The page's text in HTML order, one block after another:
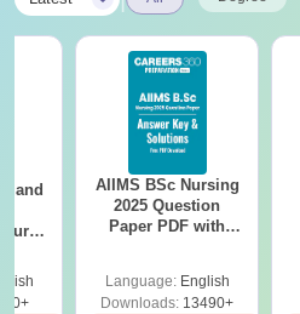
and
AIIMS BSc Nursing
2025 Question
Paper PDF with
Download Free
Language: English
Downloads: 13490+